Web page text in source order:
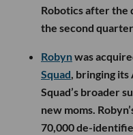
Robotics after the
the second
Robynwas
Squad, bringing
Squad’s broader
new moms.
70,000 de-